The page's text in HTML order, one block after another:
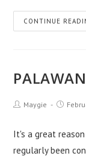
CONTINUE
Maygie
It's a great
regularly been